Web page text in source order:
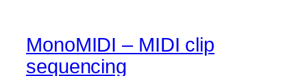
MonoMIDI – MIDI clip
sequencing